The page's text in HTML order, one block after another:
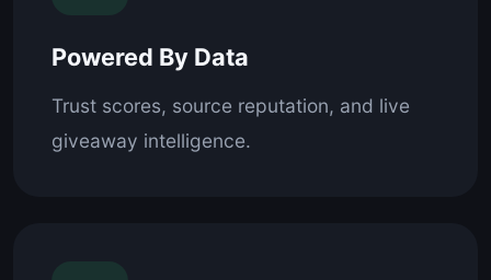
Powered By Data
Trust scores, source reputation, and live
giveaway intelligence.